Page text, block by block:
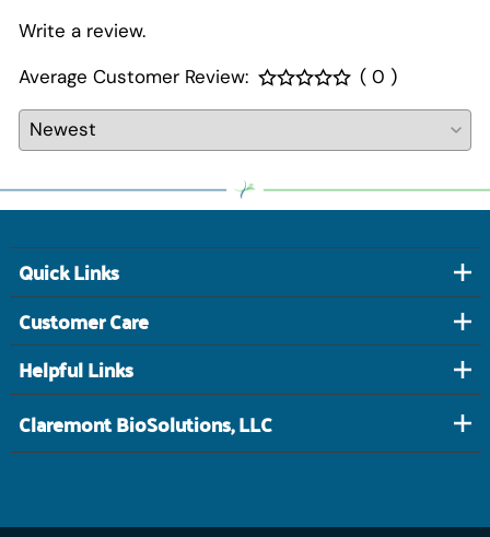
Write a review.
Average Customer Review:
( 0 )
Quick Links
Customer Care
Helpful Links
Claremont BioSolutions, LLC